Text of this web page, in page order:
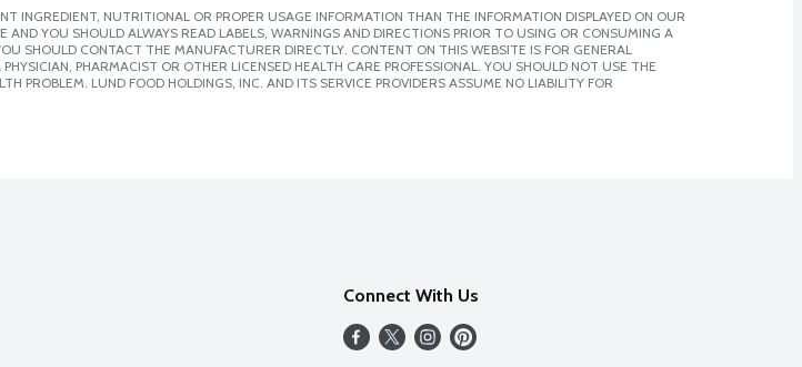
INGREDIENT, NUTRITIONAL OR PROPER USAGE INFORMATION THAN THE INFORMATION DISPLAYED ON OUR
YOU SHOULD ALWAYS READ LABELS, WARNINGS AND DIRECTIONS PRIOR TO USING OR CONSUMING A
SHOULD CONTACT THE MANUFACTURER DIRECTLY. CONTENT ON THIS WEBSITE IS FOR GENERAL
PHARMACIST OR OTHER LICENSED HEALTH CARE PROFESSIONAL. YOU SHOULD NOT USE THE
PROBLEM. LUND FOOD HOLDINGS, INC. AND ITS SERVICE PROVIDERS ASSUME NO LIABILITY FOR
Connect With Us